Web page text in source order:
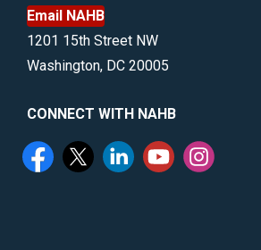
Email NAHB
1201 15th Street NW
Washington, DC 20005
CONNECT WITH NAHB